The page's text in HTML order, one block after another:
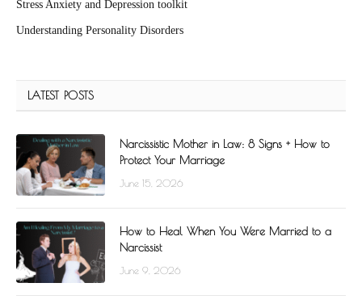
Stress Anxiety and Depression toolkit
Understanding Personality Disorders
LATEST POSTS
Narcissistic Mother in Law: 8 Signs + How to
Protect Your Marriage
June 15, 2026
How to Heal When You Were Married to a
Narcissist
June 9, 2026